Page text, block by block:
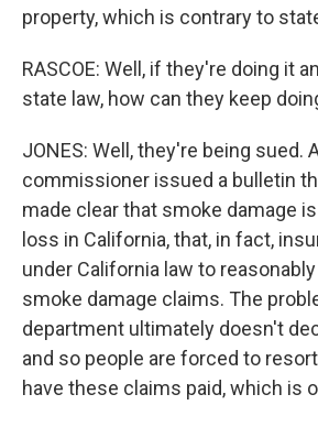
property, which is contrary to
RASCOE: Well, if they're doing it
state law, how can they keep
JONES: Well, they're being sued.
commissioner issued a bulletin
made clear that smoke damage
loss in California, that, in fact,
under California law to
smoke damage claims. The
department ultimately doesn't
and so people are forced to
have these claims paid, which is